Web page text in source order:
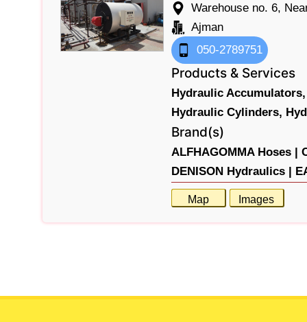
Warehouse no. 6,
Ajman
050-2789751
Products & Services
Hydraulic Accumulators,
Hydraulic Cylinders,
Brand(s)
ALFHAGOMMA Hoses |
DENISON Hydraulics |
Map Images